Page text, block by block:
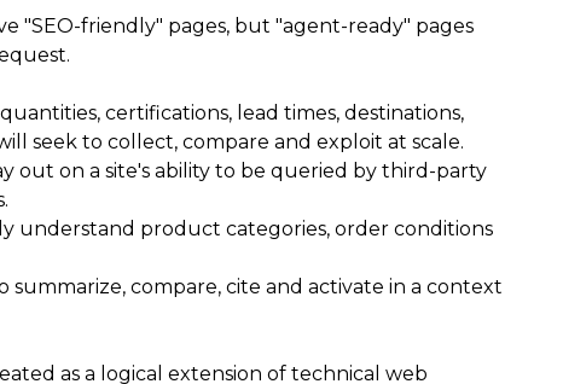
"SEO-friendly" pages, but "agent-ready" pages
certifications, lead times, destinations,
seek to collect, compare and exploit at scale.
out on a site's ability to be queried by third-party
understand product categories, order conditions
summarize, compare, cite and activate in a context
as a logical extension of technical web